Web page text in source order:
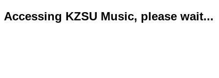
Accessing KZSU Music, please wait...